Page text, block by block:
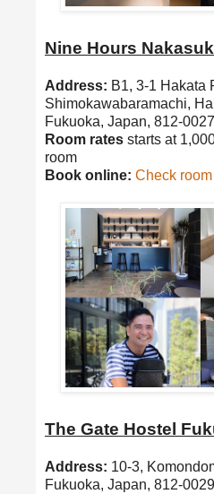
Nine Hours
Address: B1, 3-1 Hakata
Shimokawabaramachi,
Fukuoka, Japan, 812-0027
Room rates starts at
room
Book online: Check
The Gate Hostel
Address: 10-3,
Fukuoka, Japan, 812-0029